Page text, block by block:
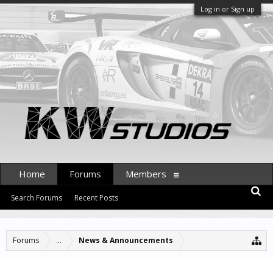
Log in or Sign up
Forums ... News & Announcements
Home Forums
Search Forums Recent Posts
Members